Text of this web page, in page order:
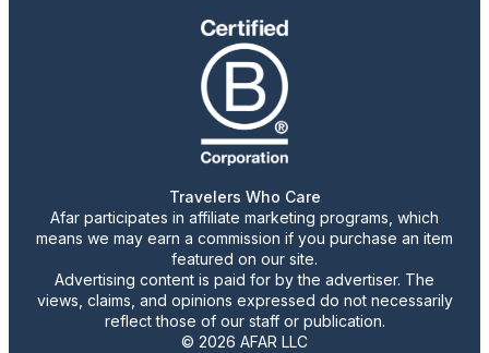
Travelers Who Care
Afar participates in affiliate marketing programs, which
means we may earn a commission if you purchase an item
featured on our site.
Advertising content is paid for by the advertiser. The
views, claims, and opinions expressed do not necessarily
reflect those of our staff or publication.
© 2026 AFAR LLC